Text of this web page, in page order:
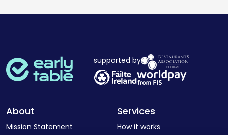
supported by
About
Mission Statement
Services
How it works